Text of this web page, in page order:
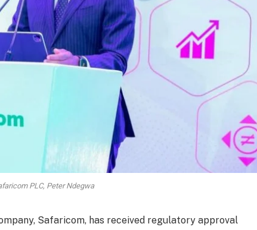
PLC, Peter Ndegwa
Safaricom, has received regulatory approval